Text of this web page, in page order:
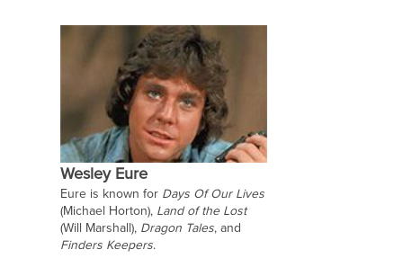
Wesley Eure
Eure is known for Days Of Our Lives
(Michael Horton), Land of the Lost
(Will Marshall), Dragon Tales, and
Finders Keepers.